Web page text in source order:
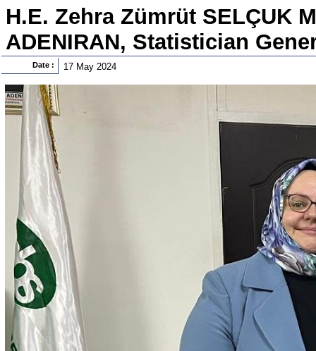
H.E. Zehra Zümrüt SELÇUK
ADENIRAN, Statistician
Date : 17 May 2024